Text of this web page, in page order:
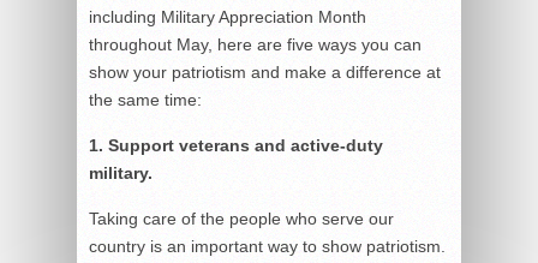
including Military Appreciation Month
throughout May, here are five ways you can
show your patriotism and make a difference at
the same time:
1. Support veterans and active-duty
military.
Taking care of the people who serve our
country is an important way to show patriotism.